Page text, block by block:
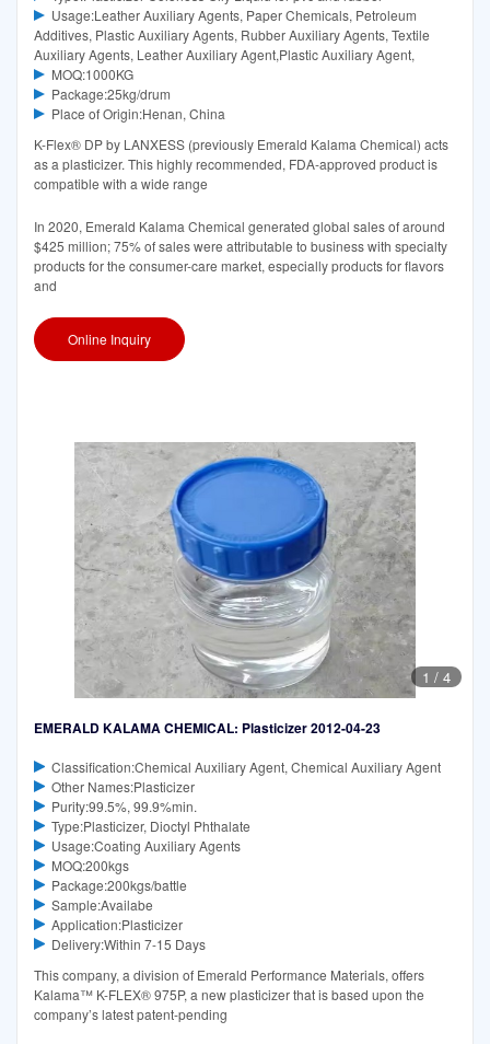
Usage:Leather Auxiliary Agents, Paper Chemicals, Petroleum
Additives, Plastic Auxiliary Agents, Rubber Auxiliary Agents, Textile
Auxiliary Agents, Leather Auxiliary Agent,Plastic Auxiliary Agent,
MOQ:1000KG
Package:25kg/drum
Place of Origin:Henan, China
K-Flex® DP by LANXESS (previously Emerald Kalama Chemical) acts
as a plasticizer. This highly recommended, FDA-approved product is
compatible with a wide range
In 2020, Emerald Kalama Chemical generated global sales of around
$425 million; 75% of sales were attributable to business with specialty
products for the consumer-care market, especially products for flavors
and
Online Inquiry
1 / 4
EMERALD KALAMA CHEMICAL: Plasticizer 2012-04-23
Classification:Chemical Auxiliary Agent, Chemical Auxiliary Agent
Other Names:Plasticizer
Purity:99.5%, 99.9%min.
Type:Plasticizer, Dioctyl Phthalate
Usage:Coating Auxiliary Agents
MOQ:200kgs
Package:200kgs/battle
Sample:Availabe
Application:Plasticizer
Delivery:Within 7-15 Days
This company, a division of Emerald Performance Materials, offers
Kalama™ K-FLEX® 975P, a new plasticizer that is based upon the
company’s latest patent-pending